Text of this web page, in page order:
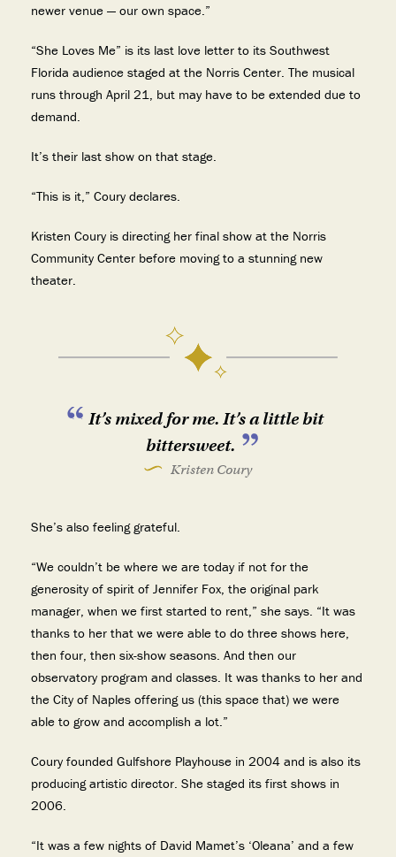
newer venue — our own space.”
“She Loves Me” is its last love letter to its Southwest
Florida audience staged at the Norris Center. The musical
runs through April 21, but may have to be extended due to
demand.
It’s their last show on that stage.
“This is it,” Coury declares.
Kristen Coury is directing her final show at the Norris
Community Center before moving to a stunning new
theater.
It’s mixed for me. It’s a little bit
bittersweet.
Kristen Coury
She’s also feeling grateful.
“We couldn’t be where we are today if not for the
generosity of spirit of Jennifer Fox, the original park
manager, when we first started to rent,” she says. “It was
thanks to her that we were able to do three shows here,
then four, then six-show seasons. And then our
observatory program and classes. It was thanks to her and
the City of Naples offering us (this space that) we were
able to grow and accomplish a lot.”
Coury founded Gulfshore Playhouse in 2004 and is also its
producing artistic director. She staged its first shows in
2006.
“It was a few nights of David Mamet’s ‘Oleana’ and a few